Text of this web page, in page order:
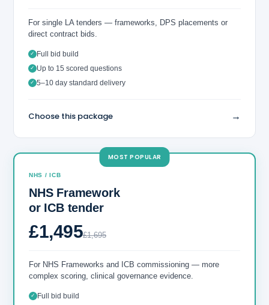
For single LA tenders — frameworks, DPS placements or
direct contract bids.
✓ Full bid build
✓ Up to 15 scored questions
✓ 5–10 day standard delivery
Choose this package →
MOST POPULAR
NHS / ICB
NHS Framework
or ICB tender
£1,495£1,695
For NHS Frameworks and ICB commissioning — more
complex scoring, clinical governance evidence.
✓ Full bid build